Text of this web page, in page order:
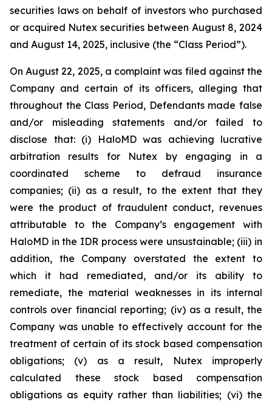
securities laws on behalf of investors who purchased
or acquired Nutex securities between August 8, 2024
and August 14, 2025, inclusive (the “Class Period”).
On August 22, 2025, a complaint was filed against the
Company and certain of its officers, alleging that
throughout the Class Period, Defendants made false
and/or misleading statements and/or failed to
disclose that: (i) HaloMD was achieving lucrative
arbitration results for Nutex by engaging in a
coordinated scheme to defraud insurance
companies; (ii) as a result, to the extent that they
were the product of fraudulent conduct, revenues
attributable to the Company’s engagement with
HaloMD in the IDR process were unsustainable; (iii) in
addition, the Company overstated the extent to
which it had remediated, and/or its ability to
remediate, the material weaknesses in its internal
controls over financial reporting; (iv) as a result, the
Company was unable to effectively account for the
treatment of certain of its stock based compensation
obligations; (v) as a result, Nutex improperly
calculated these stock based compensation
obligations as equity rather than liabilities; (vi) the